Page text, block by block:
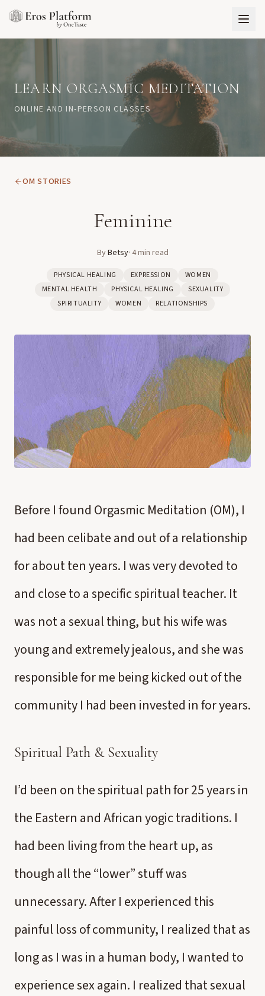
LEARN ORGASMIC MEDITATION
ONLINE AND IN-PERSON CLASSES
OM STORIES
Feminine
ByBetsy· 4min read
PHYSICAL HEALING EXPRESSION
WOMEN
MENTAL HEALTH
PHYSICAL HEALING
SEXUALITY
SPIRITUALITY
WOMEN RELATIONSHIPS
Before I found Orgasmic Meditation (OM), I
had been celibate and out of a relationship
for about ten years. I was very devoted to
and close to a specific spiritual teacher. It
was not a sexual thing, but his wife was
young and extremely jealous, and she was
responsible for me being kicked out of the
community I had been invested in for years.
Spiritual Path & Sexuality
I’d been on the spiritual path for 25 years in
the Eastern and African yogic traditions. I
had been living from the heart up, as
though all the “lower” stuff was
unnecessary. After I experienced this
painful loss of community, I realized that as
long as I was in a human body, I wanted to
experience sex again. I realized that sexual